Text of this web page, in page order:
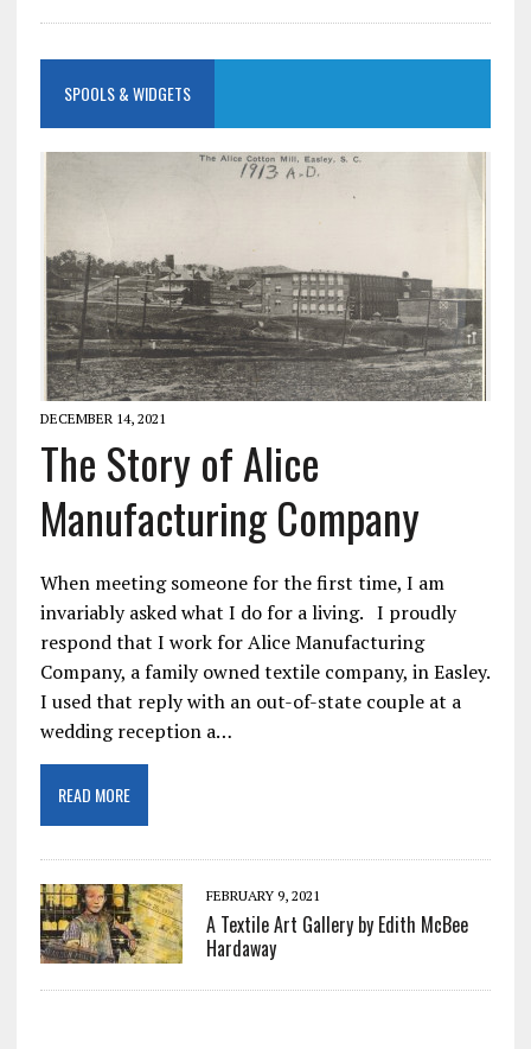
SPOOLS & WIDGETS
DECEMBER 14, 2021
The Story of Alice
Manufacturing Company
When meeting someone for the first time, I am
invariably asked what I do for a living. I proudly
respond that I work for Alice Manufacturing
Company, a family owned textile company, in Easley.
I used that reply with an out-of-state couple at a
wedding reception a…
READ MORE
FEBRUARY 9, 2021
A Textile Art Gallery by Edith McBee
Hardaway